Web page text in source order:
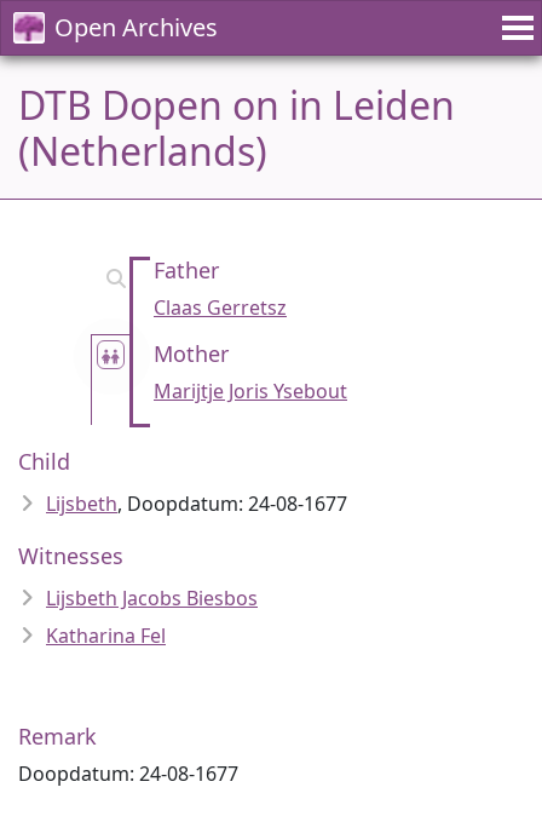
Open Archives
DTB Dopen on in Leiden
(Netherlands)
Father
Claas Gerretsz
Mother
Marijtje Joris Ysebout
Child
Lijsbeth, Doopdatum: 24-08-1677
Witnesses
Lijsbeth Jacobs Biesbos
Katharina Fel
Remark
Doopdatum: 24-08-1677